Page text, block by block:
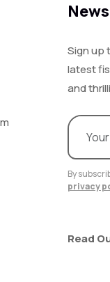
Sign up
latest
and
By
privacy
Read